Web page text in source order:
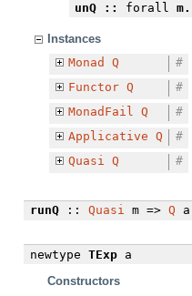
unQ :: forall m.
Instances
Monad
Q
#
Functor Q
#
MonadFail
Q
#
Applicative Q
#
Quasi
Q #
runQ:: Quasi m => Q
newtype TExpa
Constructors